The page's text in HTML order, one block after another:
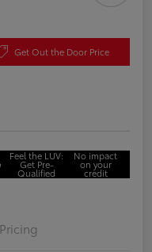
Get Out the Door Price
Feel the LUV:
Get Pre-
Qualified
No impact
on your
credit
Pricing